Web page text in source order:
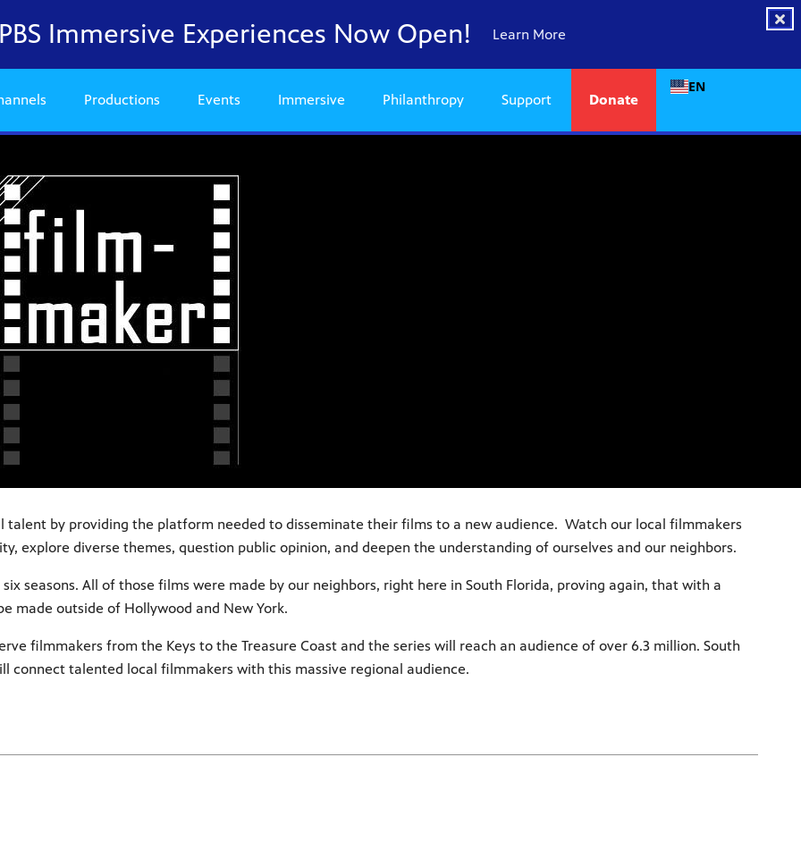
Productions Events Immersive Philanthropy Support Donate
EN
talent by providing the platform needed to disseminate their films to a new audience. Watch our local filmmakers
explore diverse themes, question public opinion, and deepen the understanding of ourselves and our neighbors.
seasons. All of those films were made by our neighbors, right here in South Florida, proving again, that with a
made outside of Hollywood and New York.
filmmakers from the Keys to the Treasure Coast and the series will reach an audience of over 6.3 million. South
connect talented local filmmakers with this massive regional audience.
Immersive Experiences Now Open! Learn More